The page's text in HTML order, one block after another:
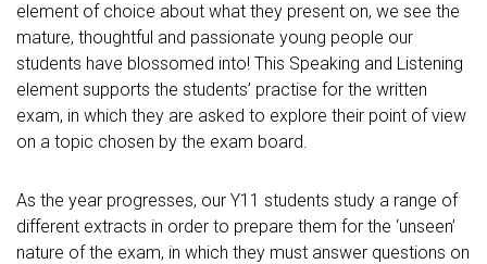
element of choice about what they present on, we see the
mature, thoughtful and passionate young people our
students have blossomed into! This Speaking and Listening
element supports the students’ practise for the written
exam, in which they are asked to explore their point of view
on a topic chosen by the exam board.
As the year progresses, our Y11 students study a range of
different extracts in order to prepare them for the ‘unseen’
nature of the exam, in which they must answer questions on